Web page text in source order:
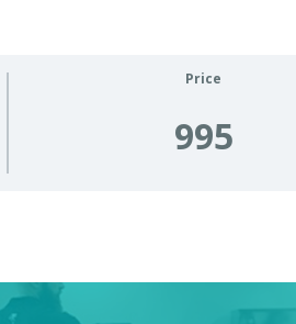
Price
995